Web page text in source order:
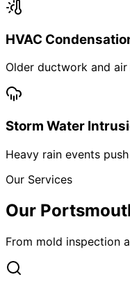
HVAC
Older ductwork and
Storm Water
Heavy rain events
Our Services
Our
From mold inspection